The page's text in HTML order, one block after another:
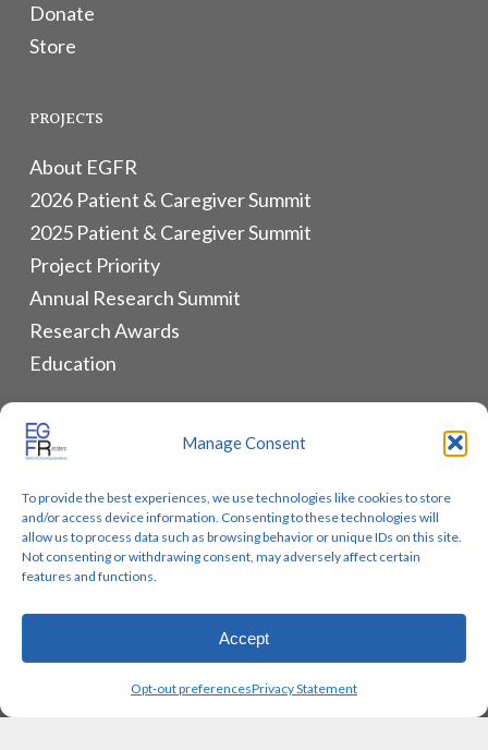
Manage Consent
To provide the best experiences, we use technologies like cookies to store
and/or access device information. Consenting to these technologies will
allow us to process data such as browsing behavior or unique IDs on this site.
Not consenting or withdrawing consent, may adversely affect certain
features and functions.
Accept
Opt-out preferencesPrivacy Statement
Donate
Store
PROJECTS
About EGFR
2026 Patient & Caregiver Summit
2025 Patient & Caregiver Summit
Project Priority
Annual Research Summit
Research Awards
Education
ALLIANCES & RESOURCES
Lung Cancer Advocacy
Biomarker Groups
Contact Us
© 2026 EGFR Lung Cancer Resisters. Built byReinhardt